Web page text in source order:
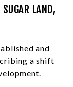
LAND,
and
a shift